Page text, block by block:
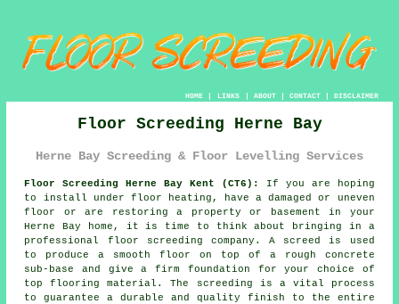
HOME| LINKS | ABOUT| CONTACT| DISCLAIMER
Floor Screeding Herne Bay
Herne Bay Screeding & Floor Levelling Services
Floor Screeding Herne Bay Kent (CT6):
If you are hoping
to install under floor heating, have a damaged or uneven
floor or are restoring a property or basement in your
Herne Bay home, it is time to think about bringing in a
professional floor screeding company. A screed is used
to produce a smooth floor on top of a rough concrete
sub-base and give a firm foundation for your choice of
top flooring material. The screeding is a vital process
to guarantee a durable and quality finish to the entire